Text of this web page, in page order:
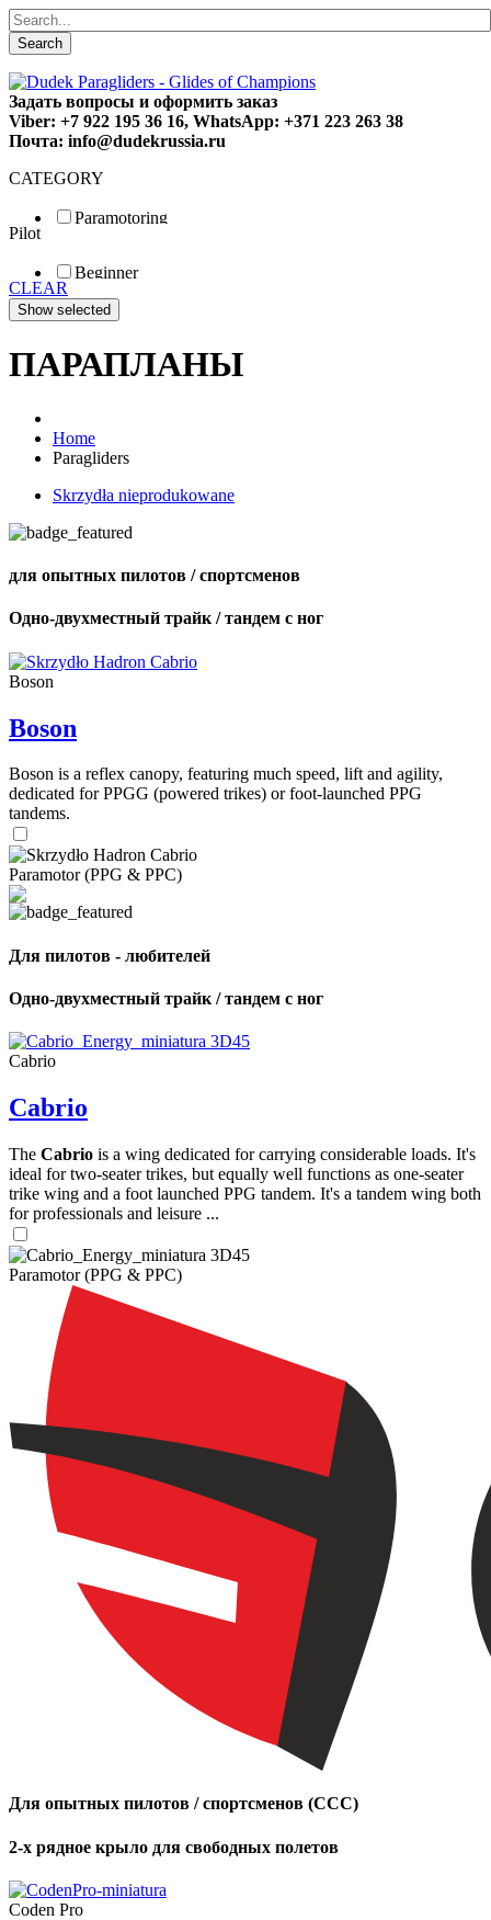
Search
Задать вопросы и оформить заказ
Viber: +7 922 195 36 16, WhatsApp: +371 223 263 38
Почта: info@dudekrussia.ru
CATEGORY
Paramotoring
Special
Pilot
Beginner
Fun
Sport
CLEAR
ПАРАПЛАНЫ
Home
Paragliders
Skrzydła nieprodukowane
для опытных пилотов / спортсменов
Одно-двухместный трайк / тандем с ног
Boson
Boson
Boson is a reflex canopy, featuring much speed, lift and agility,
dedicated for PPGG (powered trikes) or foot-launched PPG
tandems.
Paramotor (PPG & PPC)
Для пилотов - любителей
Одно-двухместный трайк / тандем с ног
Cabrio
Cabrio
The Cabrio is a wing dedicated for carrying considerable loads. It's
ideal for two-seater trikes, but equally well functions as one-seater
trike wing and a foot launched PPG tandem. It's a tandem wing both
for professionals and leisure ...
Paramotor (PPG & PPC)
Для опытных пилотов / спортсменов (CCC)
2-х рядное крыло для свободных полетов
Coden Pro